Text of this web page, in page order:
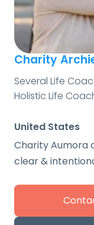
Charity
Several Life
Holistic Life
United States
Charity Aumora
clear &